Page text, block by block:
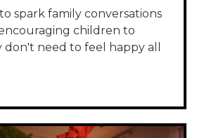
to spark family conversations
children to
need to feel happy all